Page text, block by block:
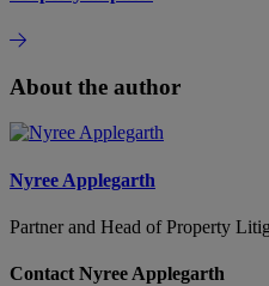
About the author
Nyree Applegarth
Partner and Head of Property
Contact Nyree Applegarth